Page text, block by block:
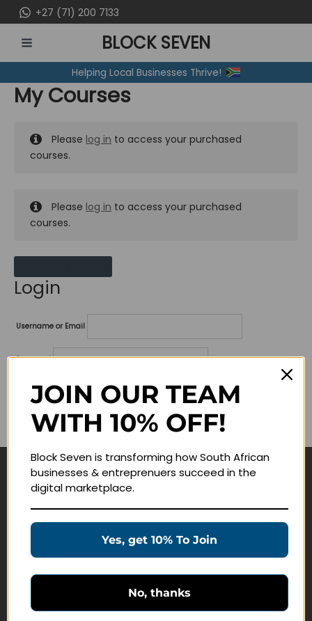
to
content
+27 (71) 200 7133
MENU
BLOCK SEVEN
Helping Local Businesses Thrive!
My Courses
Please log in to access your purchased
courses.
Please log in to access your purchased
courses.
Login
Username or Email
Password
Lost your password?
Remember me
Navigate
Education Products
Customer Service
JOIN OUR TEAM
WITH 10% OFF!
Block Seven is transforming how South African
businesses & entreprenuers succeed in the
digital marketplace.
Yes, get 10% To Join
No, thanks